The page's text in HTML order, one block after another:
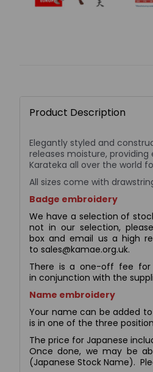
Product Description
Elegantly styled and
releases moisture,
Karateka all over the world
All sizes come with
Badge embroidery
We have a selection of
not in our selection,
box and email us a high
to sales@kamae.org.uk.
There is a one-off fee for
in conjunction with the
Name embroidery
Your name can be added
is in one of the three
The price for Japanese
Once done, we may be
(Japanese Stock Name).